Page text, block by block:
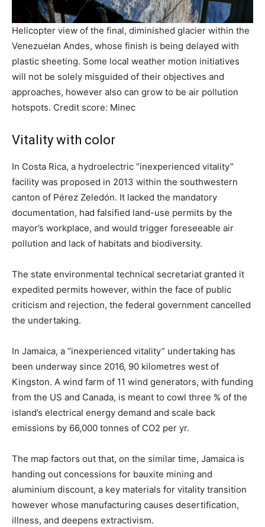
Helicopter view of the final, diminished glacier within the
Venezuelan Andes, whose finish is being delayed with
plastic sheeting. Some local weather motion initiatives
will not be solely misguided of their objectives and
approaches, however also can grow to be air pollution
hotspots. Credit score: Minec
Vitality with color
In Costa Rica, a hydroelectric “inexperienced vitality”
facility was proposed in 2013 within the southwestern
canton of Pérez Zeledón. It lacked the mandatory
documentation, had falsified land-use permits by the
mayor’s workplace, and would trigger foreseeable air
pollution and lack of habitats and biodiversity.
The state environmental technical secretariat granted it
expedited permits however, within the face of public
criticism and rejection, the federal government cancelled
the undertaking.
In Jamaica, a “inexperienced vitality” undertaking has
been underway since 2016, 90 kilometres west of
Kingston. A wind farm of 11 wind generators, with funding
from the US and Canada, is meant to cowl three % of the
island’s electrical energy demand and scale back
emissions by 66,000 tonnes of CO2 per yr.
The map factors out that, on the similar time, Jamaica is
handing out concessions for bauxite mining and
aluminium discount, a key materials for vitality transition
however whose manufacturing causes desertification,
illness, and deepens extractivism.